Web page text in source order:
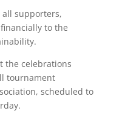
all supporters,
to the
the celebrations
tournament
scheduled to